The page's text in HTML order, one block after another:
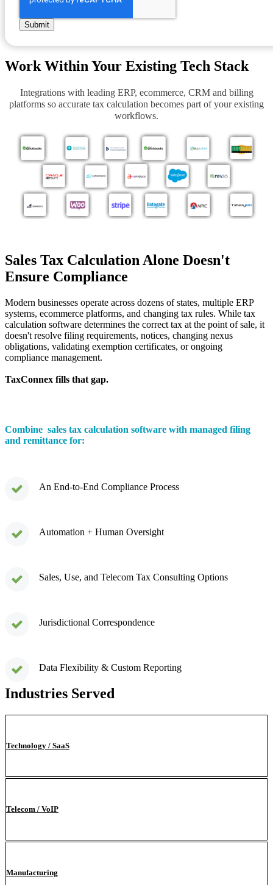
Work Within Your Existing Tech Stack
Integrations with leading ERP, ecommerce, CRM and billing
platforms so accurate tax calculation becomes part of your existing
workflows.
Sales Tax Calculation Alone Doesn't
Ensure Compliance
Modern businesses operate across dozens of states, multiple ERP
systems, ecommerce platforms, and changing tax rules. While tax
calculation software determines the correct tax at the point of sale, it
doesn't resolve filing requirements, notices, changing nexus
obligations, validating exemption certificates, or ongoing
compliance management.
TaxConnex fills that gap.
Combine sales tax calculation software with managed filing
and remittance for:
An End-to-End Compliance Process
Automation + Human Oversight
Sales, Use, and Telecom Tax Consulting Options
Jurisdictional Correspondence
Data Flexibility & Custom Reporting
Industries Served
Technology / SaaS
Telecom / VoIP
Manufacturing